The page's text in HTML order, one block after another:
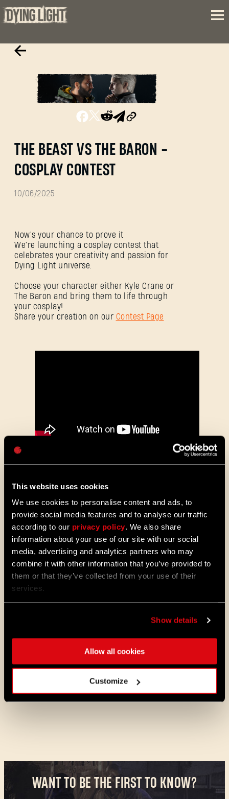
This website uses cookies
We use cookies to personalise content and ads, to
provide social media features and to analyse our traffic
according to our privacy policy. We also share
information about your use of our site with our social
media, advertising and analytics partners who may
combine it with other information that you’ve provided to
them or that they’ve collected from your use of their
services.
Show details
Allow all cookies
Customize
THE BEAST VS THE BARON -
COSPLAY CONTEST
10/06/2025
Now's your chance to prove it
We're launching a cosplay contest that
celebrates your creativity and passion for
Dying Light universe.
Choose your character either Kyle Crane or
The Baron and bring them to life through
your cosplay!
Share your creation on our Contest Page
MORE TO EXPLORE
08/04/2026
Dying Light 2: Stay Human is coming to
PlayStation®Plus Essential!
Starting August 4, PlayStation®Plus
members can jump into the City and
experience Dying Light 2: Stay Human
as part of the Essential lineup.
07/21/2026
players to experience the outbreak
through the eyes of Kyle Crane for the
WANT TO BE THE FIRST TO KNOW?
SIGN IN
Password
Forgot Password?